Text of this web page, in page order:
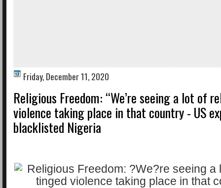
Friday, December 11, 2020
Religious Freedom: “We’re seeing a lot of
violence taking place in that country - US
blacklisted Nigeria